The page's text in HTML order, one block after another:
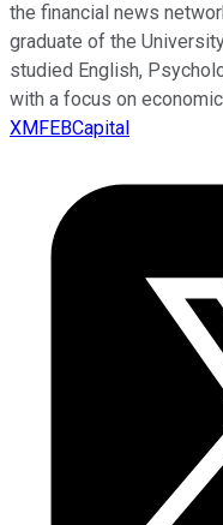
the financial news
graduate of the
studied English,
with a focus on
XMFEBCapital